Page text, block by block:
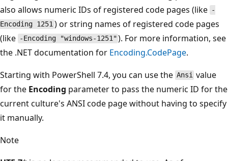
also allows numeric IDs of registered code pages (like -
Encoding 1251) or string names of registered code pages
(like -Encoding "windows-1251" ). For more information, see
the .NET documentation for Encoding.CodePage.
Starting with PowerShell 7.4, you can use the Ansi value
for the Encoding parameter to pass the numeric ID for the
current culture's ANSI code page without having to specify
it manually.
Note